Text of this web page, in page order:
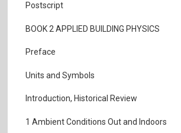
Postscript
BOOK 2 APPLIED BUILDING PHYSICS
Preface
Units and Symbols
Introduction, Historical Review
1 Ambient Conditions Out and Indoors